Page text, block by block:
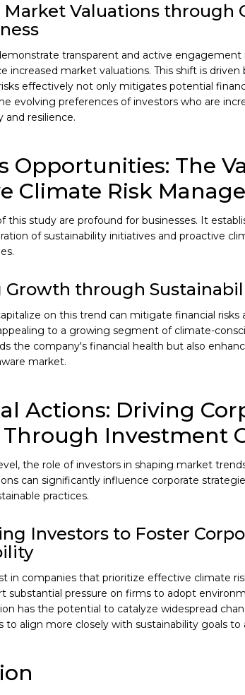
Market Valuations through
transparent and active engagement
increased market valuations. This shift is
effectively not only mitigates potential
evolving preferences of investors who are
and resilience.
Opportunities: The
Climate Risk
this study are profound for businesses. It
of sustainability initiatives and proactive
Growth through
on this trend can mitigate financial
to a growing segment of climate-
the company's financial health but also
market.
Actions: Driving
Investment
the role of investors in shaping market
can significantly influence corporate
practices.
Investors to Foster
in companies that prioritize effective climate
substantial pressure on firms to adopt
has the potential to catalyze widespread
to align more closely with sustainability goals